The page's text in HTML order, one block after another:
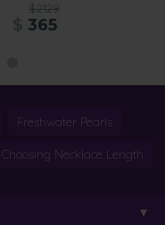
$2129
365
Freshwater Pearls
Choosing Necklace Length